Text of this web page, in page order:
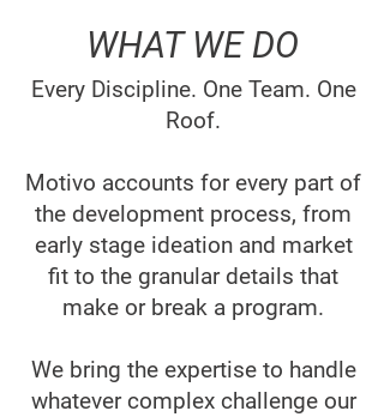
WHAT WE DO
Every Discipline. One Team. One
Roof.
Motivo accounts for every part of
the development process, from
early stage ideation and market
fit to the granular details that
make or break a program.
We bring the expertise to handle
whatever complex challenge our